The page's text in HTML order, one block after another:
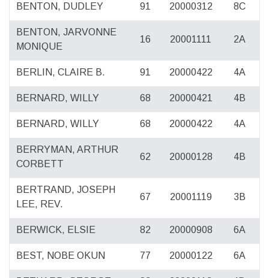
BENTON, DUDLEY 91 20000312 8C
BENTON, JARVONNE
MONIQUE
16 20001111 2A
BERLIN, CLAIRE B. 91 20000422 4A
BERNARD, WILLY 68 20000421 4B
BERNARD, WILLY 68 20000422 4A
BERRYMAN, ARTHUR
CORBETT
62 20000128 4B
BERTRAND, JOSEPH
LEE, REV.
67 20001119 3B
BERWICK, ELSIE 82 20000908 6A
BEST, NOBE OKUN 77 20000122 6A